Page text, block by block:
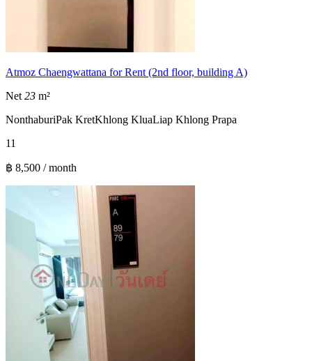
Atmoz Chaengwattana for Rent (2nd floor, building A)
Net 23 m²
NonthaburiPak KretKhlong KluaLiap Khlong Prapa
11
฿ 8,500 / month